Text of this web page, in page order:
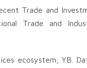
Trade and
Trade and
ecosystem, YB.